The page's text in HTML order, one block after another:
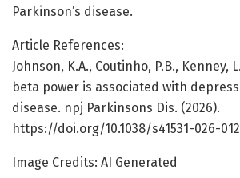
Parkinson’s disease.
Article References:
Johnson, K.A., Coutinho, P.B., Kenney,
beta power is associated with
disease. npj Parkinsons Dis. (2026).
https://doi.org/10.1038/s41531-026-
Image Credits: AI Generated